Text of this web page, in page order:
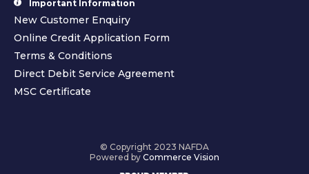
Important Information
New Customer Enquiry
Online Credit Application Form
Terms & Conditions
Direct Debit Service Agreement
MSC Certificate
© Copyright 2023 NAFDA
Powered by Commerce Vision